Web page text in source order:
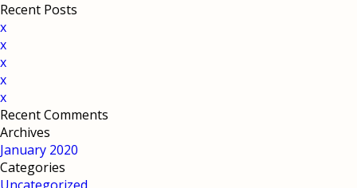
Recent Posts
x
x
x
x
x
Recent Comments
Archives
January 2020
Categories